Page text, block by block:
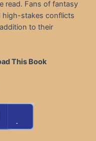
read. Fans of fantasy
high-stakes conflicts
to their
This Book